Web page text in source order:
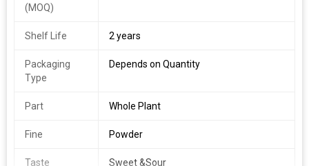
(MOQ)
Shelf Life 2 years
Packaging
Type
Depends on Quantity
Part Whole Plant
Fine Powder
Taste Sweet &Sour